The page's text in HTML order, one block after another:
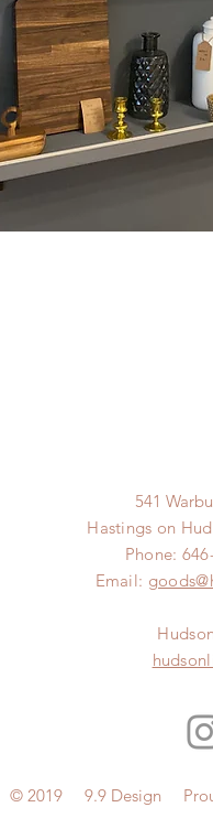
541
Hastings on
Phone:
Email:
© 2019 9.9 Design